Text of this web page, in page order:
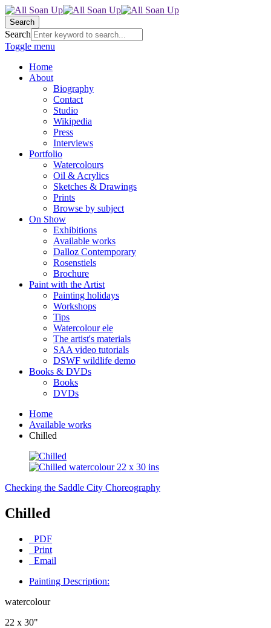
Search
Search
Toggle menu
Home
About
Biography
Contact
Studio
Wikipedia
Press
Interviews
Portfolio
Watercolours
Oil & Acrylics
Sketches & Drawings
Prints
Browse by subject
On Show
Exhibitions
Available works
Dalloz Contemporary
Rosenstiels
Brochure
Paint with the Artist
Painting holidays
Workshops
Tips
Watercolour ele
The artist's materials
SAA video tutorials
DSWF wildlife demo
Books & DVDs
Books
DVDs
Home
Available works
Chilled
Checking the Saddle City Choreography
Chilled
PDF
Print
Email
Painting Description:
watercolour
22 x 30"